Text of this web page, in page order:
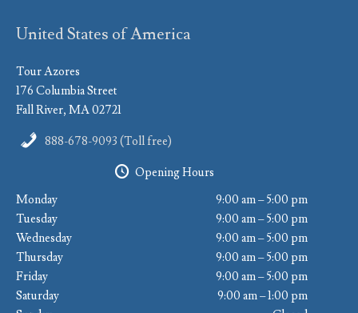
United States of America
Tour Azores
176 Columbia Street
Fall River, MA 02721
888-678-9093 (Toll free)
Opening Hours
Monday
9:00 am – 5:00 pm
Tuesday
9:00 am – 5:00 pm
Wednesday
9:00 am – 5:00 pm
Thursday
9:00 am – 5:00 pm
Friday
9:00 am – 5:00 pm
Saturday
9:00 am – 1:00 pm